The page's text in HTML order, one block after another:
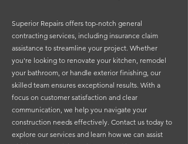
Superior Repairs offers top-notch general
contracting services, including insurance claim
assistance to streamline your project. Whether
you're looking to renovate your kitchen, remodel
your bathroom, or handle exterior finishing, our
skilled team ensures exceptional results. With a
focus on customer satisfaction and clear
communication, we help you navigate your
construction needs effectively. Contact us today to
explore our services and learn how we can assist